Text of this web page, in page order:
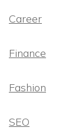
Career
Finance
Fashion
SEO